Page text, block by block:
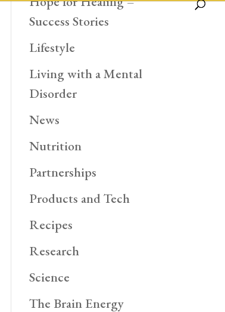
Success Stories
Lifestyle
Living with a Mental
Disorder
News
Nutrition
Partnerships
Products and Tech
Recipes
Research
Science
The Brain Energy